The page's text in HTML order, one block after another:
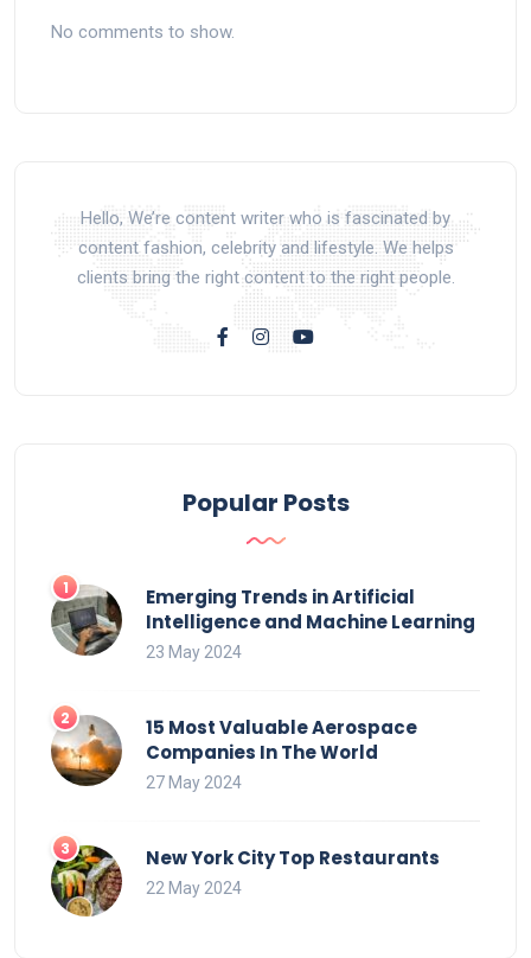
No comments to show.
Hello, We’re content writer who is fascinated by
content fashion, celebrity and lifestyle. We helps
clients bring the right content to the right people.
Popular Posts
Emerging Trends in Artificial
Intelligence and Machine Learning
23 May 2024
15 Most Valuable Aerospace
Companies In The World
27 May 2024
New York City Top Restaurants
22 May 2024